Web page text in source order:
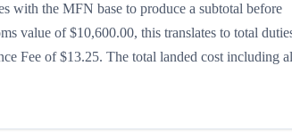
with the MFN base to produce a subtotal before
value of $10,600.00, this translates to total
Fee of $13.25. The total landed cost including